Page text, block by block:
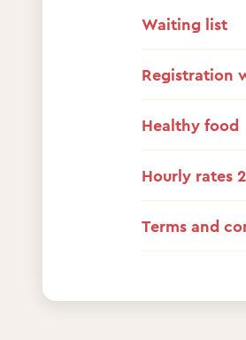
Waiting list
Registration
Healthy food
Hourly rates
Terms and